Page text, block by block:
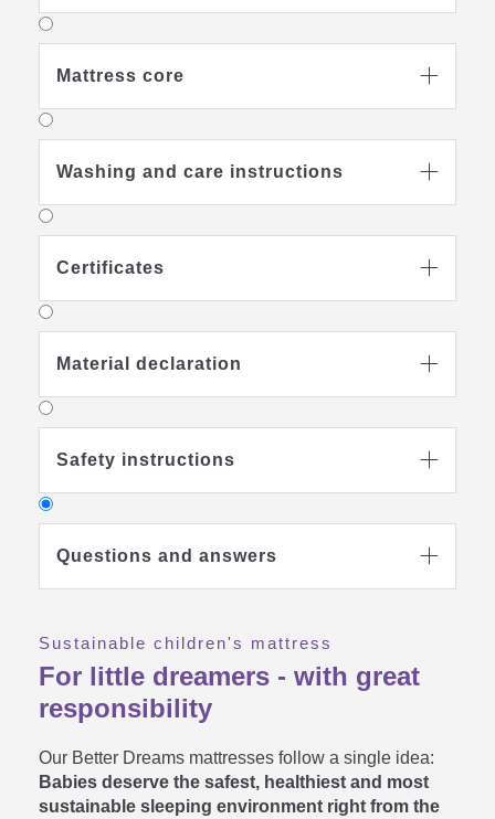
Mattress core 
Washing and care instructions 
Certificates 
Material declaration 
Safety instructions 
Questions and answers 
Why should I buy a special
kids' and youth mattress when
I can also buy an adult
Sustainable children's mattress
For little dreamers - with great
responsibility
Our Better Dreams mattresses follow a single idea:
Babies deserve the safest, healthiest and most
sustainable sleeping environment right from the